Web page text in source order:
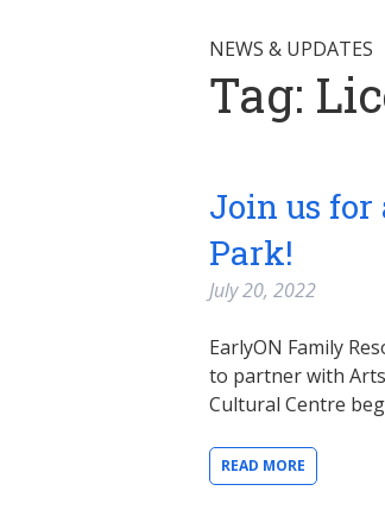
NEWS & UPDATES
Tag:
Join us
Park!
July 20, 2022
EarlyON Family
to partner with
Cultural Centre
READ MORE